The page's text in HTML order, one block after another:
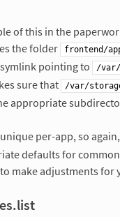
of this in the
the folder frontend/
pointing to
/
sure that /var/
appropriate
per-app, so again,
defaults for
make adjustments for